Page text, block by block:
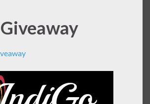
Giveaway